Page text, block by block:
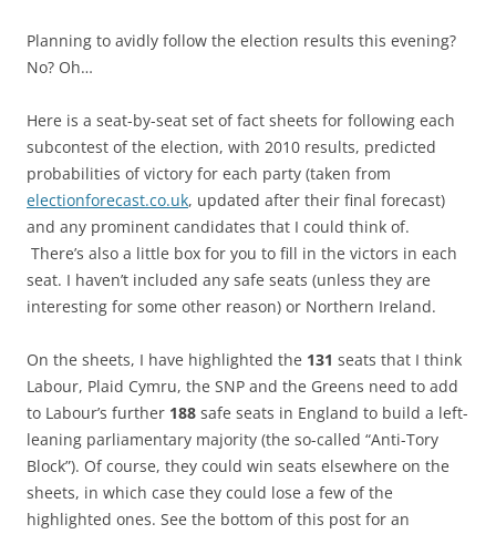
Planning to avidly follow the election results this evening?
No? Oh…
Here is a seat-by-seat set of fact sheets for following each
subcontest of the election, with 2010 results, predicted
probabilities of victory for each party (taken from
electionforecast.co.uk, updated after their final forecast)
and any prominent candidates that I could think of.
There’s also a little box for you to fill in the victors in each
seat. I haven’t included any safe seats (unless they are
interesting for some other reason) or Northern Ireland.
On the sheets, I have highlighted the 131 seats that I think
Labour, Plaid Cymru, the SNP and the Greens need to add
to Labour’s further 188 safe seats in England to build a left-
leaning parliamentary majority (the so-called “Anti-Tory
Block”). Of course, they could win seats elsewhere on the
sheets, in which case they could lose a few of the
highlighted ones. See the bottom of this post for an